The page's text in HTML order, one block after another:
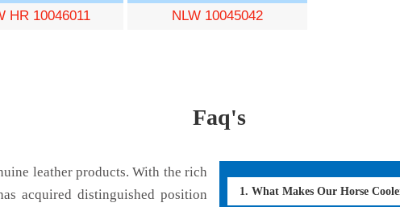
HR 10046011 NLW 10045042
Faq's
leather products. With the rich
acquired distinguished position
1. What Makes Our Horse